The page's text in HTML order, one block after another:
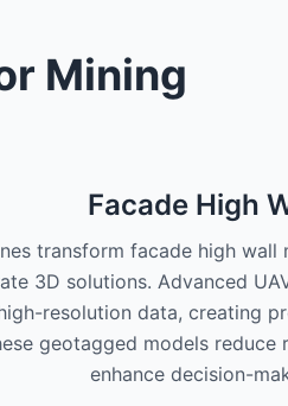
Mining
Facade High
transform facade high wall
3D solutions. Advanced
resolution data, creating
geotagged models reduce
enhance decision-